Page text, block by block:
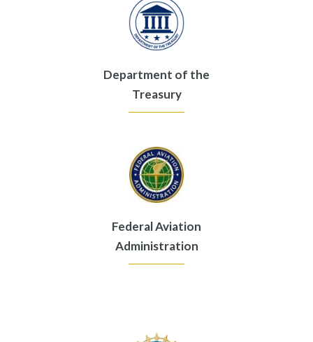
Department of the
Treasury
Federal Aviation
Administration